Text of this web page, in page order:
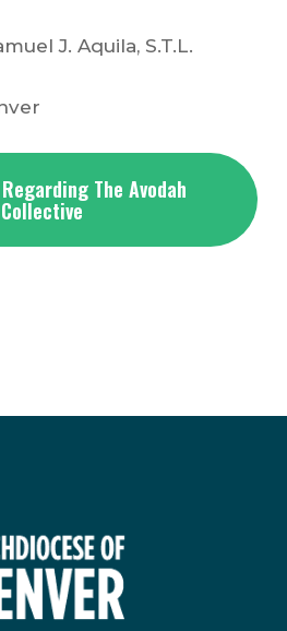
J. Aquila, S.T.L.
The Avodah
Collective